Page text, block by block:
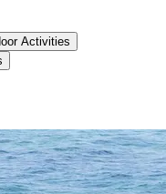
Activities